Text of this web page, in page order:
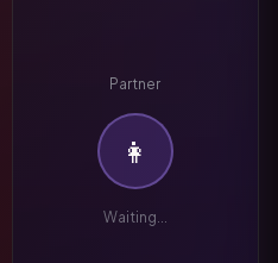
Partner
👩
Waiting...